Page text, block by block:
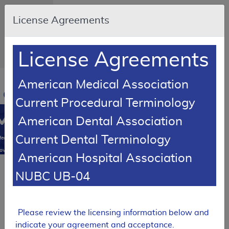
Skip to main content
An official
website of
States
government
Here's how
you know
Resource
in
new
SUPERSEDED
Local Coverage Determination (LCD)
Fusion
License Agreements
License Agreements
American Medical Association
Current Procedural Terminology
American Dental Association
Current Dental Terminology
American Hospital Association
NUBC UB-04
Please review the licensing information below and
indicate your agreement and acceptance.